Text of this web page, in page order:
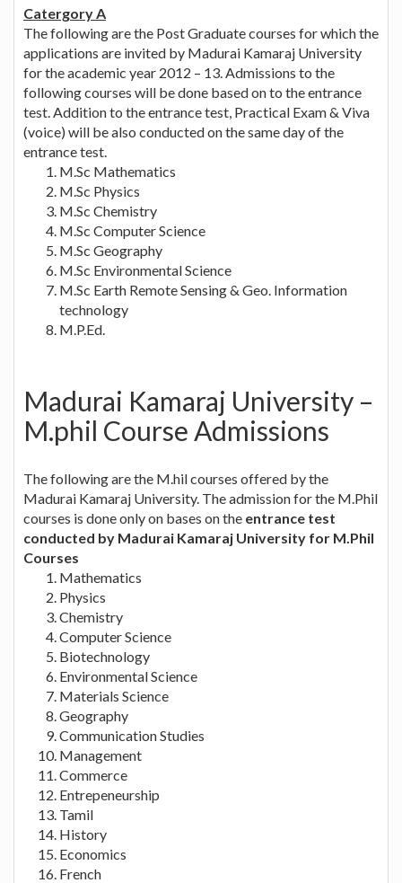
Catergory A
The following are the Post Graduate courses for which the
applications are invited by Madurai Kamaraj University
for the academic year 2012 – 13. Admissions to the
following courses will be done based on to the entrance
test. Addition to the entrance test, Practical Exam & Viva
(voice) will be also conducted on the same day of the
entrance test.
M.Sc Mathematics
M.Sc Physics
M.Sc Chemistry
M.Sc Computer Science
M.Sc Geography
M.Sc Environmental Science
M.Sc Earth Remote Sensing & Geo. Information
technology
M.P.Ed.
Madurai Kamaraj University –
M.phil Course Admissions
The following are the M.hil courses offered by the
Madurai Kamaraj University. The admission for the M.Phil
courses is done only on bases on the entrance test
conducted by Madurai Kamaraj University for M.Phil
Courses
Mathematics
Physics
Chemistry
Computer Science
Biotechnology
Environmental Science
Materials Science
Geography
Communication Studies
Management
Commerce
Entrepeneurship
Tamil
History
Economics
French